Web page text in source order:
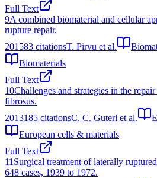
Full Text
9A combined biomaterial and cellular
rupture repair.
201583 citationsT. Pirvu et al.
Biomaterials
Full Text
10Challenges and strategies in the
fibrosus.
2013185 citationsC. C. Guterl et al.
European cells & materials
Full Text
11 Surgical treatment of laterally
648 cases, 1939 to 1972.